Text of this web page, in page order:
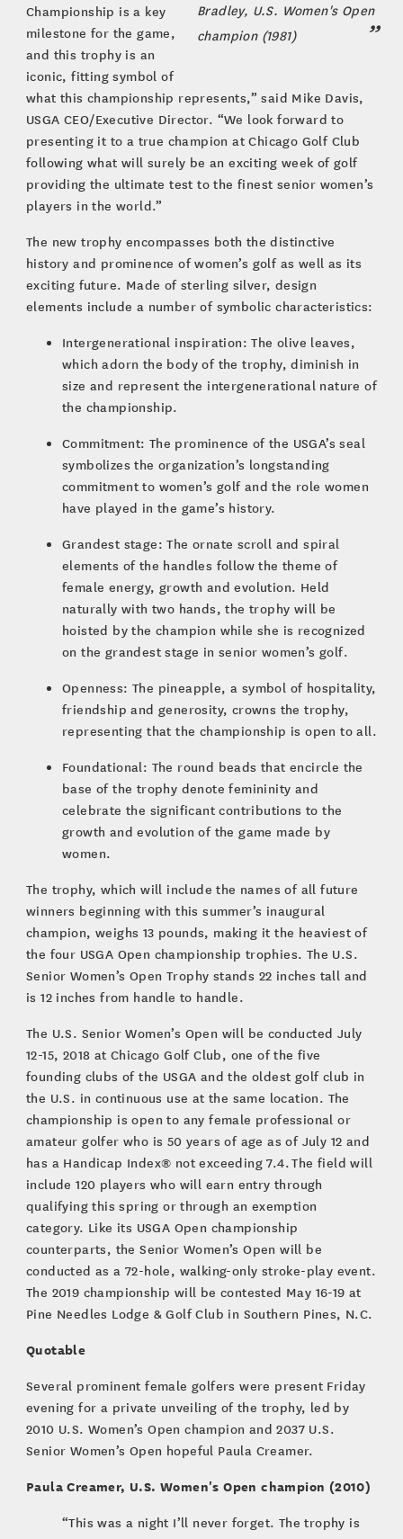
Bradley, U.S. Women's Open
champion (1981)
Championship is a key
milestone for the game,
and this trophy is an
iconic, fitting symbol of
what this championship represents,” said Mike Davis,
USGA CEO/Executive Director. “We look forward to
presenting it to a true champion at Chicago Golf Club
following what will surely be an exciting week of golf
providing the ultimate test to the finest senior women’s
players in the world.”
The new trophy encompasses both the distinctive
history and prominence of women’s golf as well as its
exciting future. Made of sterling silver, design
elements include a number of symbolic characteristics:
Intergenerational inspiration: The olive leaves,
which adorn the body of the trophy, diminish in
size and represent the intergenerational nature of
the championship.
Commitment: The prominence of the USGA’s seal
symbolizes the organization’s longstanding
commitment to women’s golf and the role women
have played in the game’s history.
Grandest stage: The ornate scroll and spiral
elements of the handles follow the theme of
female energy, growth and evolution. Held
naturally with two hands, the trophy will be
hoisted by the champion while she is recognized
on the grandest stage in senior women’s golf.
Openness: The pineapple, a symbol of hospitality,
friendship and generosity, crowns the trophy,
representing that the championship is open to all.
Foundational: The round beads that encircle the
base of the trophy denote femininity and
celebrate the significant contributions to the
growth and evolution of the game made by
women.
The trophy, which will include the names of all future
winners beginning with this summer’s inaugural
champion, weighs 13 pounds, making it the heaviest of
the four USGA Open championship trophies. The U.S.
Senior Women’s Open Trophy stands 22 inches tall and
is 12 inches from handle to handle.
The U.S. Senior Women’s Open will be conducted July
12-15, 2018 at Chicago Golf Club, one of the five
founding clubs of the USGA and the oldest golf club in
the U.S. in continuous use at the same location. The
championship is open to any female professional or
amateur golfer who is 50 years of age as of July 12 and
has a Handicap Index® not exceeding 7.4. The field will
include 120 players who will earn entry through
qualifying this spring or through an exemption
category. Like its USGA Open championship
counterparts, the Senior Women’s Open will be
conducted as a 72-hole, walking-only stroke-play event.
The 2019 championship will be contested May 16-19 at
Pine Needles Lodge & Golf Club in Southern Pines, N.C.
Quotable
Several prominent female golfers were present Friday
evening for a private unveiling of the trophy, led by
2010 U.S. Women’s Open champion and 2037 U.S.
Senior Women’s Open hopeful Paula Creamer.
Paula Creamer, U.S. Women's Open champion (2010)
“This was a night I’ll never forget. The trophy is